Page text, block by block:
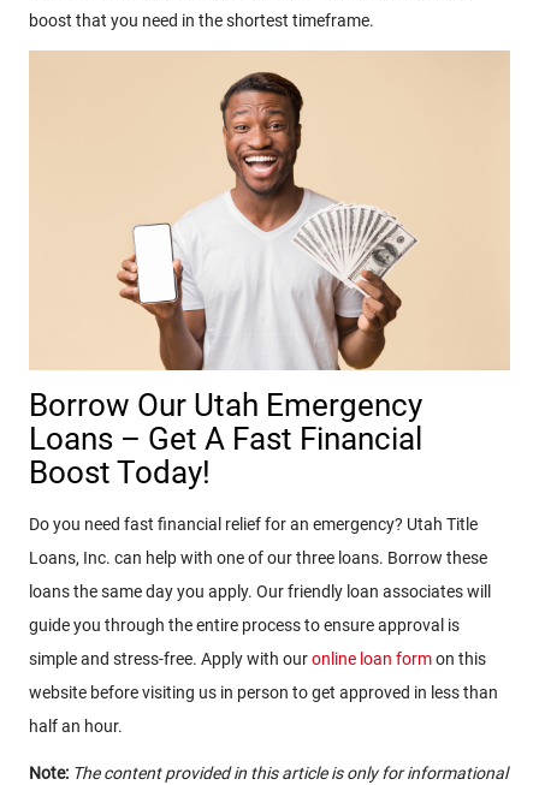
boost that you need in the shortest timeframe.
Borrow Our Utah Emergency
Loans – Get A Fast Financial
Boost Today!
Do you need fast financial relief for an emergency? Utah Title
Loans, Inc. can help with one of our three loans. Borrow these
loans the same day you apply. Our friendly loan associates will
guide you through the entire process to ensure approval is
simple and stress-free. Apply with ouronline loan formon this
website before visiting us in person to get approved in less than
half an hour.
Note: The content provided in this article is only for informational